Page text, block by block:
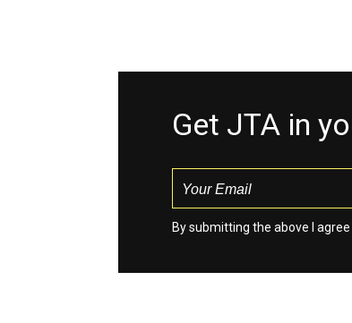
Get JTA in
By submitting the above I